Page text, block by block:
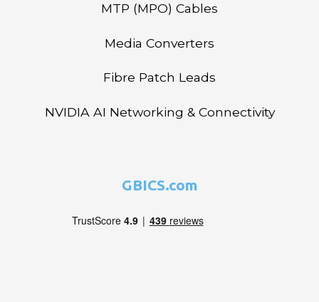
MTP (MPO) Cables
Media Converters
Fibre Patch Leads
NVIDIA AI Networking & Connectivity
GBICS.com